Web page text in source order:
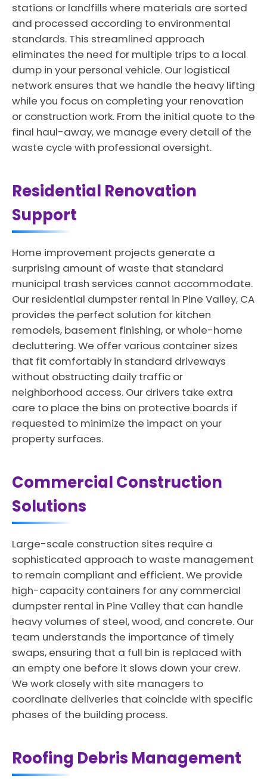
stations or landfills where materials are sorted
and processed according to environmental
standards. This streamlined approach
eliminates the need for multiple trips to a local
dump in your personal vehicle. Our logistical
network ensures that we handle the heavy lifting
while you focus on completing your renovation
or construction work. From the initial quote to the
final haul-away, we manage every detail of the
waste cycle with professional oversight.
Residential Renovation
Support
Home improvement projects generate a
surprising amount of waste that standard
municipal trash services cannot accommodate.
Our residential dumpster rental in Pine Valley, CA
provides the perfect solution for kitchen
remodels, basement finishing, or whole-home
decluttering. We offer various container sizes
that fit comfortably in standard driveways
without obstructing daily traffic or
neighborhood access. Our drivers take extra
care to place the bins on protective boards if
requested to minimize the impact on your
property surfaces.
Commercial Construction
Solutions
Large-scale construction sites require a
sophisticated approach to waste management
to remain compliant and efficient. We provide
high-capacity containers for any commercial
dumpster rental in Pine Valley that can handle
heavy volumes of steel, wood, and concrete. Our
team understands the importance of timely
swaps, ensuring that a full bin is replaced with
an empty one before it slows down your crew.
We work closely with site managers to
coordinate deliveries that coincide with specific
phases of the building process.
Roofing Debris Management